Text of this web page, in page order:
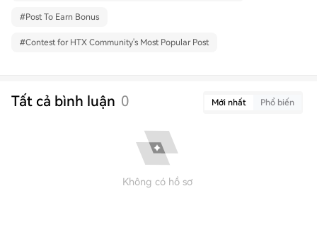
#Post To Earn Bonus
#Contest for HTX Community's Most Popular Post
Tất cả bình luận 0 Mới nhất Phổ biến
Không có hồ sơ